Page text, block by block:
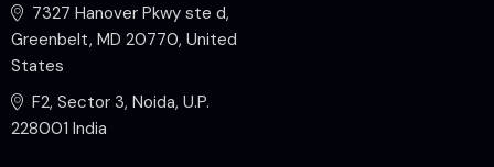
7327 Hanover Pkwy ste d,
Greenbelt, MD 20770, United
States
F2, Sector 3, Noida, U.P.
228001 India